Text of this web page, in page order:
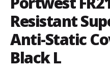
Resistant
Anti-Static
Black L